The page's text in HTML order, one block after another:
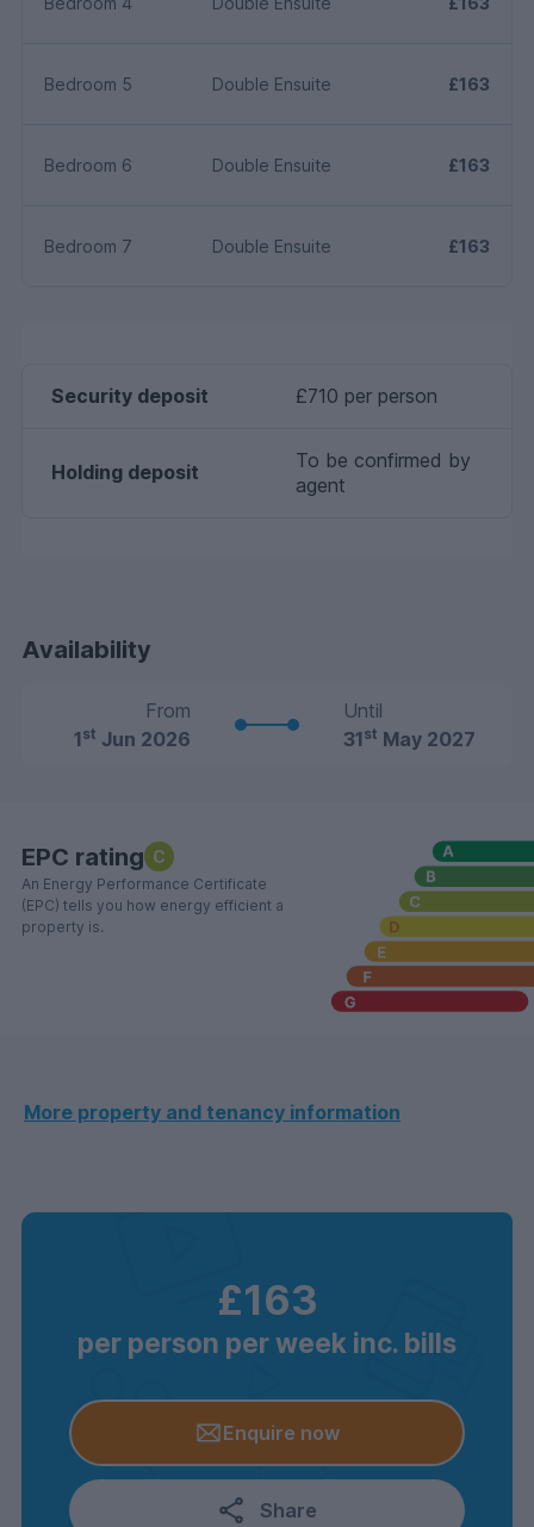
Bedroom 5 Double Ensuite £163
Bedroom 6 Double Ensuite £163
Bedroom 7 Double Ensuite £163
Security deposit £710 per person
Holding deposit
To be confirmed by
agent
Availability
From
1st Jun 2026
Until
31st May 2027
EPC rating C
An Energy Performance Certificate
(EPC) tells you how energy efficient a
property is.
More property and tenancy information
£163
per person per week inc. bills
Enquire now
Share